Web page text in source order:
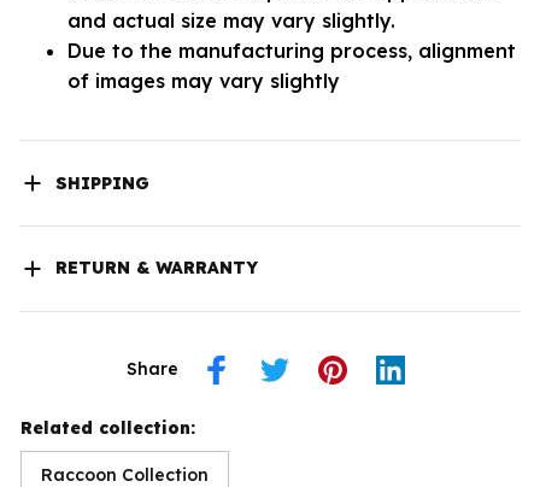
and actual size may vary slightly.
Due to the manufacturing process, alignment
of images may vary slightly
SHIPPING
RETURN & WARRANTY
Share
Related collection:
Raccoon Collection